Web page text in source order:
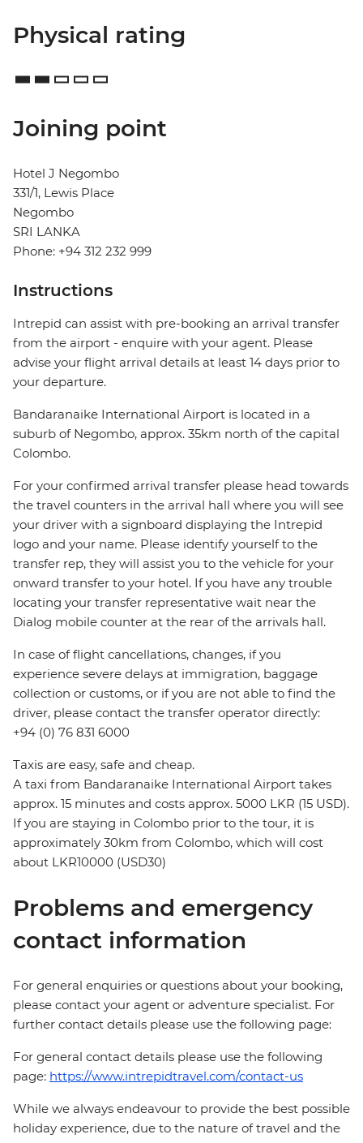
Physical rating
Joining point
Hotel J Negombo
331/1, Lewis Place
Negombo
SRI LANKA
Phone: +94 312 232 999
Instructions
Intrepid can assist with pre-booking an arrival transfer
from the airport - enquire with your agent. Please
advise your flight arrival details at least 14 days prior to
your departure.
Bandaranaike International Airport is located in a
suburb of Negombo, approx. 35km north of the capital
Colombo.
For your confirmed arrival transfer please head towards
the travel counters in the arrival hall where you will see
your driver with a signboard displaying the Intrepid
logo and your name. Please identify yourself to the
transfer rep, they will assist you to the vehicle for your
onward transfer to your hotel. If you have any trouble
locating your transfer representative wait near the
Dialog mobile counter at the rear of the arrivals hall.
In case of flight cancellations, changes, if you
experience severe delays at immigration, baggage
collection or customs, or if you are not able to find the
driver, please contact the transfer operator directly:
+94 (0) 76 831 6000
Taxis are easy, safe and cheap.
A taxi from Bandaranaike International Airport takes
approx. 15 minutes and costs approx. 5000 LKR (15 USD).
If you are staying in Colombo prior to the tour, it is
approximately 30km from Colombo, which will cost
about LKR10000 (USD30)
Problems and emergency
contact information
For general enquiries or questions about your booking,
please contact your agent or adventure specialist. For
further contact details please use the following page:
For general contact details please use the following
page: https://www.intrepidtravel.com/contact-us
While we always endeavour to provide the best possible
holiday experience, due to the nature of travel and the